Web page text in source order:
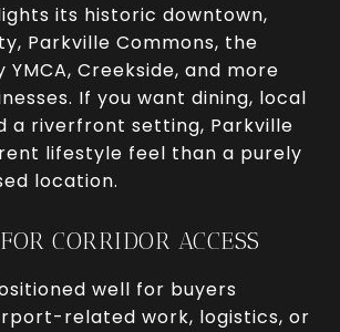
its historic downtown,
Parkville Commons, the
Creekside, and more
If you want dining, local
a riverfront setting, Parkville
lifestyle feel than a purely
location.
CORRIDOR ACCESS
well for buyers
related work, logistics, or